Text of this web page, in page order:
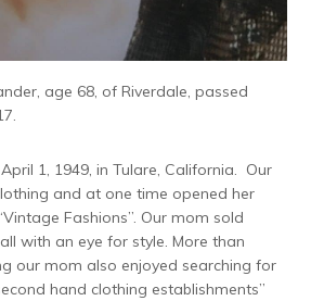
age 68, of Riverdale, passed
1, 1949, in Tulare, California. Our
and at one time opened her
Fashions”. Our mom sold
with an eye for style. More than
our mom also enjoyed searching for
hand clothing establishments”